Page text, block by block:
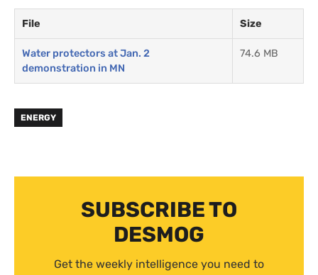
File Size
Water protectors at Jan. 2
demonstration in MN
74.6 MB
ENERGY
SUBSCRIBE TO
DESMOG
Get the weekly intelligence you need to